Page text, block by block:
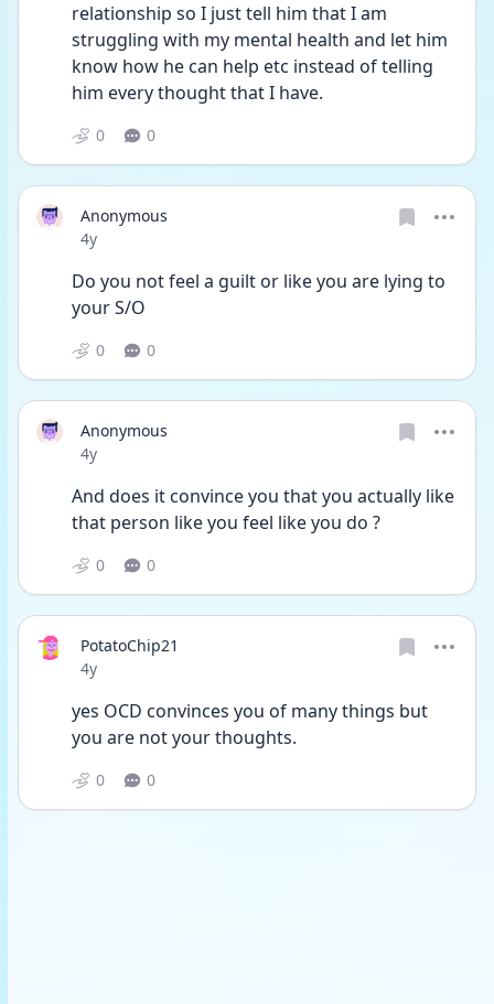
relationship so I just tell him that I am
struggling with my mental health and let him
know how he can help etc instead of telling
him every thought that I have.
0 0
Anonymous
Date posted
4y
Do you not feel a guilt or like you are lying to
your S/O
0 0
Anonymous
Date posted
4y
And does it convince you that you actually like
that person like you feel like you do ?
0 0
PotatoChip21
Date posted
4y
yes OCD convinces you of many things but
you are not your thoughts.
0 0